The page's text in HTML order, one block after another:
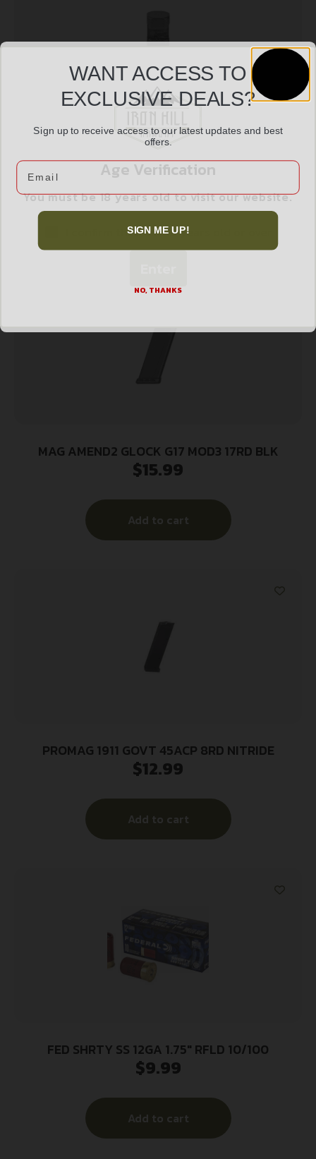
$12.99
MAG AMEND2 GLOCK G17 MOD3 17RD BLK
$15.99
Add to cart
PROMAG 1911 GOVT 45ACP 8RD NITRIDE
$12.99
Add to cart
FED SHRTY SS 12GA 1.75″ RFLD 10/100
$9.99
Add to cart
Age Verification
You must be 18 years old to visit our website.
I confirm that I am 18 years old or over
WANT ACCESS TO
EXCLUSIVE DEALS?
Sign up to receive access to our latest updates and best
offers.
Email
SIGN ME UP!
NO, THANKS